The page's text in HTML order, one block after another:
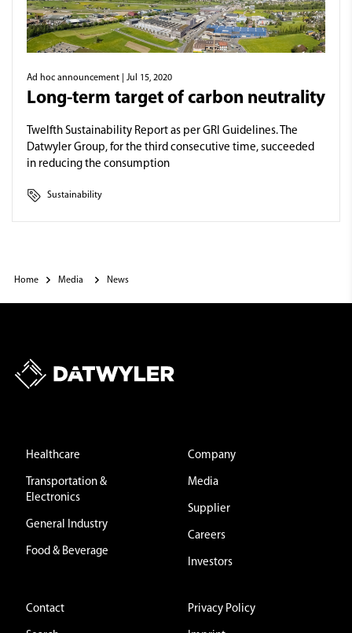
Ad hoc announcement | Jul 15, 2020
Long-term target of carbon neutrality
Twelfth Sustainability Report as per GRI Guidelines. The
Datwyler Group, for the third consecutive time, succeeded
in reducing the consumption
Sustainability
Home Media News
Healthcare
Transportation &
Electronics
General Industry
Food & Beverage
Company
Media
Supplier
Careers
Investors
Contact Privacy Policy